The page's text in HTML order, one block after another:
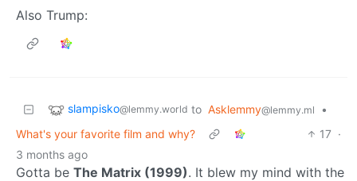
Also Trump:
slampisko@lemmy.world to Asklemmy@lemmy.ml
•
What's your favorite film and why?
17 ·
3 months ago
Gotta be The Matrix (1999). It blew my mind with the